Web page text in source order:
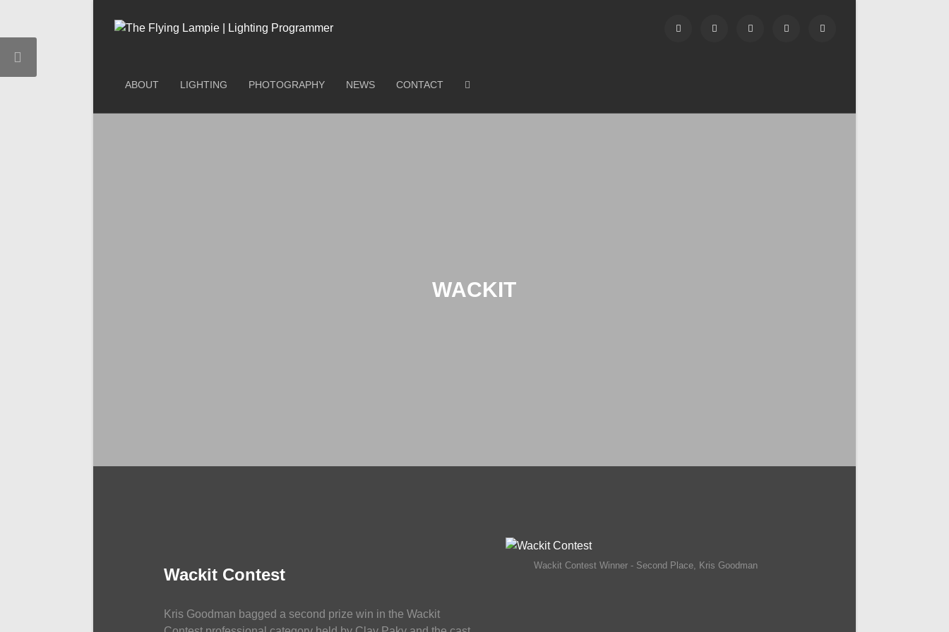
ABOUT LIGHTING PHOTOGRAPHY NEWS CONTACT
WACKIT
Wackit Contest
Kris Goodman bagged a second prize win in the Wackit
Wackit Contest Winner - Second Place, Kris Goodman